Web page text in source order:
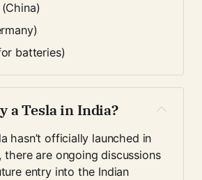
batteries)
a Tesla in India?
hasn’t officially launched in
there are ongoing discussions
entry into the Indian